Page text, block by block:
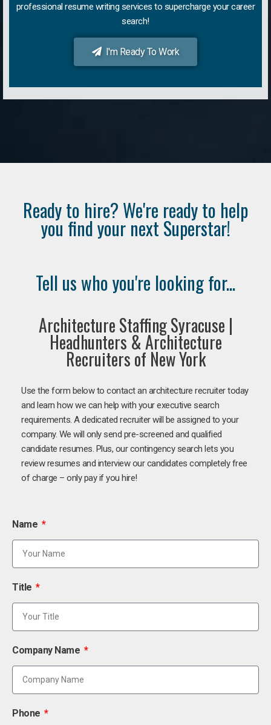
professional resume writing services to supercharge your career
search!
I'm Ready To Work
Ready to hire? We're ready to help
you find your next Superstar!
Tell us who you're looking for...
Architecture Staffing Syracuse |
Headhunters & Architecture
Recruiters of New York
Use the form below to contact an architecture recruiter today
and learn how we can help with your executive search
requirements. A dedicated recruiter will be assigned to your
company. We will only send pre-screened and qualified
candidate resumes. Plus, our contingency search lets you
review resumes and interview our candidates completely free
of charge – only pay if you hire!
Name
Title
Company Name
Phone